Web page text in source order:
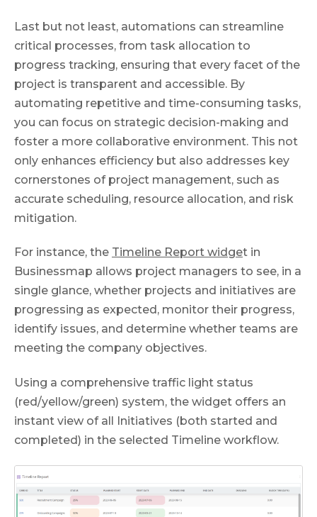
Last but not least, automations can streamline
critical processes, from task allocation to
progress tracking, ensuring that every facet of the
project is transparent and accessible. By
automating repetitive and time-consuming tasks,
you can focus on strategic decision-making and
foster a more collaborative environment. This not
only enhances efficiency but also addresses key
cornerstones of project management, such as
accurate scheduling, resource allocation, and risk
mitigation.
For instance, the Timeline Report widget in
Businessmap allows project managers to see, in a
single glance, whether projects and initiatives are
progressing as expected, monitor their progress,
identify issues, and determine whether teams are
meeting the company objectives.
Using a comprehensive traffic light status
(red/yellow/green) system, the widget offers an
instant view of all Initiatives (both started and
completed) in the selected Timeline workflow.